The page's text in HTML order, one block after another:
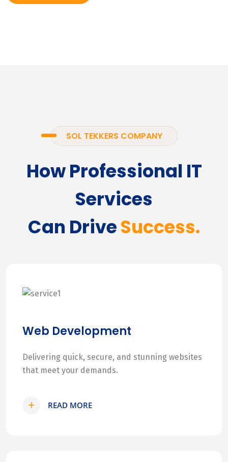
SOL TEKKERS COMPANY
How Professional IT
Services
Can DriveSuccess.
Web Development
Delivering quick, secure, and stunning websites
that meet your demands.
READ MORE